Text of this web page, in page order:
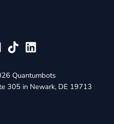
Quantumbots
305 in Newark, DE 19713